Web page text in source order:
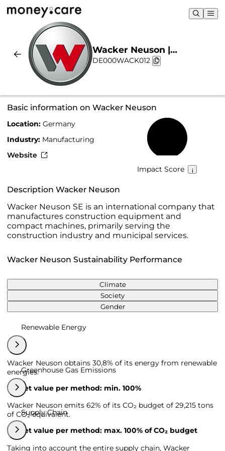
Wacker Neuson |
Sustainability & Chart
DE000WACK012
Basic information on Wacker Neuson
Location: Germany
Industry: Manufacturing
Website
Impact Score
Description Wacker Neuson
Wacker Neuson SE is an international company that
manufactures construction equipment and
compact machines, primarily serving the
construction industry and municipal services.
Wacker Neuson Sustainability Performance
Climate
Society
Gender
Renewable Energy
Wacker Neuson obtains 30,8% of its energy from renewable
energies.
Target value per method: min. 100%
Greenhouse Gas Emissions
Wacker Neuson emits 62% of its CO₂ budget of 29,215 tons
of CO₂ equivalent.
Target value per method: max. 100% of CO₂ budget
Supply Chain
Taking into account the entire supply chain, Wacker